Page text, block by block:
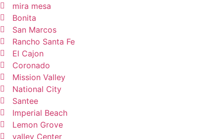
mira mesa
Bonita
San Marcos
Rancho Santa Fe
El Cajon
Coronado
Mission Valley
National City
Santee
Imperial Beach
Lemon Grove
valley Center